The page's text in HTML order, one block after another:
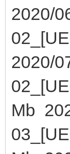
2020/
2020/
Mb